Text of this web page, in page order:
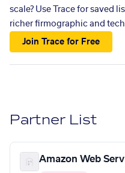
scale? Use Trace for saved
richer firmographic and
Join Trace for Free
Partner List
Amazon Web